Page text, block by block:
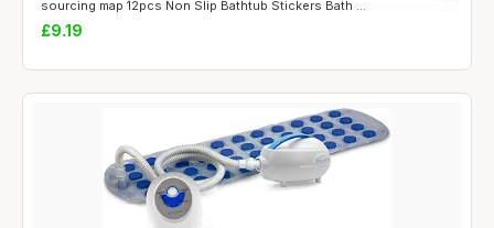
sourcing map 12pcs Non Slip Bathtub Stickers Bath ...
£9.19